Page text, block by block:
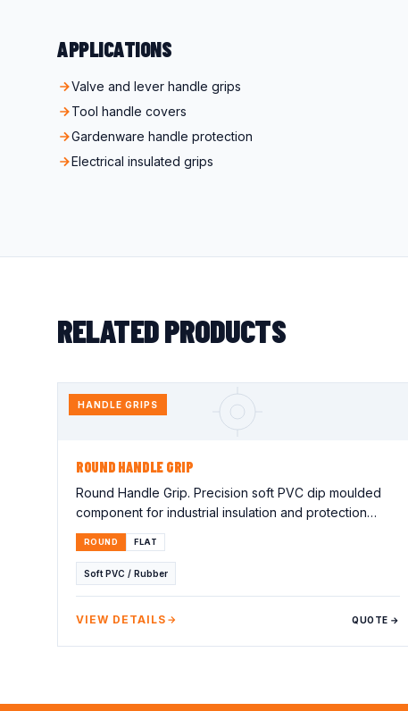
APPLICATIONS
Valve and lever handle grips
Tool handle covers
Gardenware handle protection
Electrical insulated grips
RELATED PRODUCTS
HANDLE GRIPS
ROUND HANDLE GRIP
Round Handle Grip. Precision soft PVC dip moulded
component for industrial insulation and protection
applications. Lorem…
ROUND FLAT
Soft PVC / Rubber
VIEW DETAILS QUOTE →